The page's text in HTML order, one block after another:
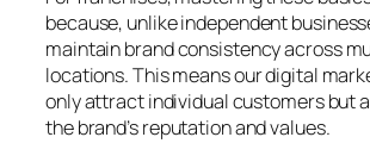
because, unlike independent
maintain brand consistency across
locations. This means our digital
only attract individual customers but
the brand’s reputation and values.